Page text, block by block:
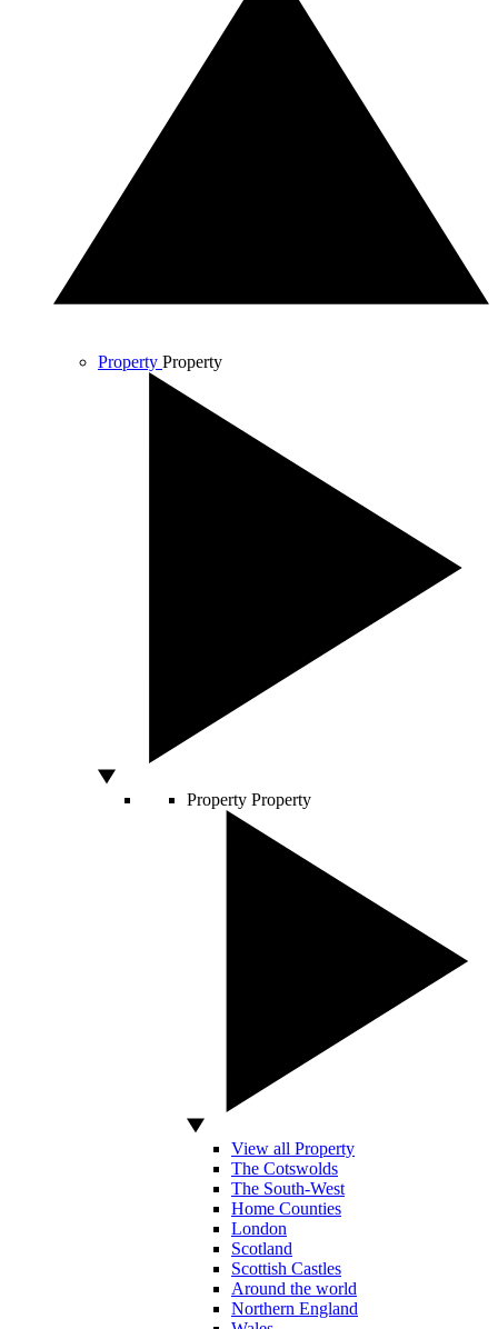
Property Property
Property Property
View all Property
The Cotswolds
The South-West
Home Counties
London
Scotland
Scottish Castles
Around the world
Northern England